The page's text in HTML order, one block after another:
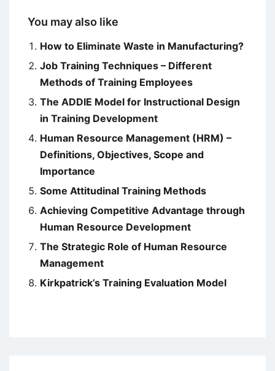
You may also like
How to Eliminate Waste in Manufacturing?
Job Training Techniques – Different
Methods of Training Employees
The ADDIE Model for Instructional Design
in Training Development
Human Resource Management (HRM) –
Definitions, Objectives, Scope and
Importance
Some Attitudinal Training Methods
Achieving Competitive Advantage through
Human Resource Development
The Strategic Role of Human Resource
Management
Kirkpatrick’s Training Evaluation Model